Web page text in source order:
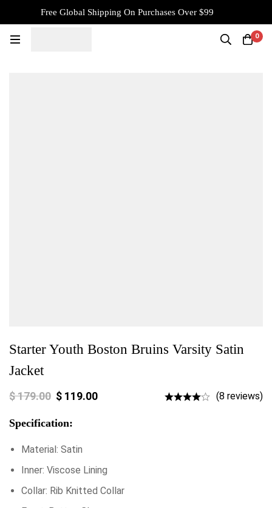
Free Global Shipping On Purchases Over $99
0
Starter Youth Boston Bruins Varsity Satin
Jacket
$179.00 $ 119.00 (8 reviews)
Specification:
Material: Satin
Inner: Viscose Lining
Collar: Rib Knitted Collar